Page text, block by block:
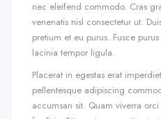
nec eleifend commodo. Cras
venenatis nisl consectetur ut.
pretium et eu purus. Fusce
lacinia tempor ligula.
Placerat in egestas erat
pellentesque adipiscing
accumsan sit. Quam viverra